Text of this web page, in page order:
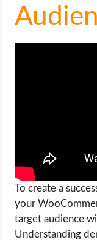
SEO
WRITE FOR US
To create a
your
target audience
Understanding